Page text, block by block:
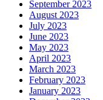
September 2023
August 2023
July 2023
June 2023
May 2023
April 2023
March 2023
February 2023
January 2023